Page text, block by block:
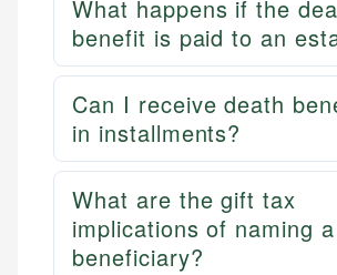
What happens if the
benefit is paid to an
Can I receive death
in installments?
What are the gift tax
implications of naming a
beneficiary?